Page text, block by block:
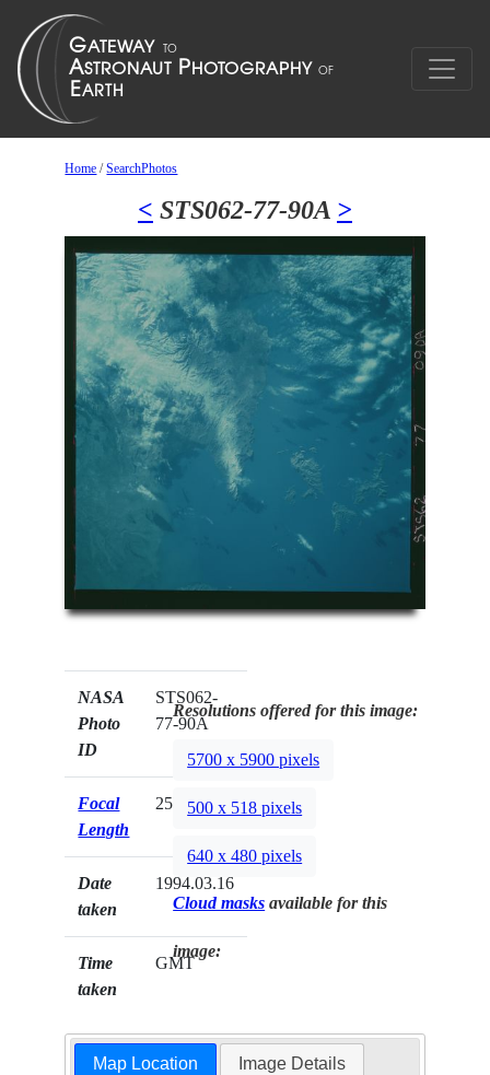
Home /SearchPhotos
< STS062-77-90A >
NASA
Photo
ID
STS062-
77-90A
Focal
Length
250mm
Date
taken
1994.03.16
Time
taken
GMT
Resolutions offered for this image:
5700 x 5900 pixels
500 x 518 pixels
640 x 480 pixels
Cloud masks available for this
image:
Map Location Image Details